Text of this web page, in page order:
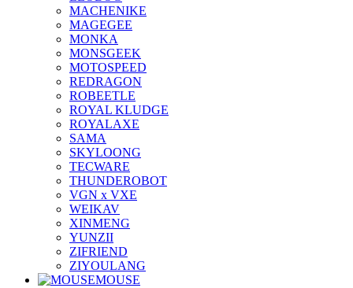
MACHENIKE
MAGEGEE
MONKA
MONSGEEK
MOTOSPEED
REDRAGON
ROBEETLE
ROYAL KLUDGE
ROYALAXE
SAMA
SKYLOONG
TECWARE
THUNDEROBOT
VGN x VXE
WEIKAV
XINMENG
YUNZII
ZIFRIEND
ZIYOULANG
MOUSE